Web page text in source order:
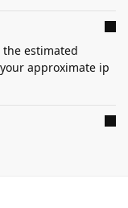
estimated
approximate ip